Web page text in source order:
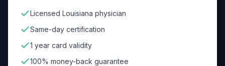
Licensed Louisiana physician
Same-day certification
1 year card validity
100% money-back guarantee